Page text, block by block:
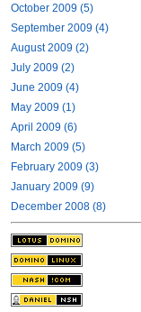
October 2009 (5)
September 2009 (4)
August 2009 (2)
July 2009 (2)
June 2009 (4)
May 2009 (1)
April 2009 (6)
March 2009 (5)
February 2009 (3)
January 2009 (9)
December 2008 (8)